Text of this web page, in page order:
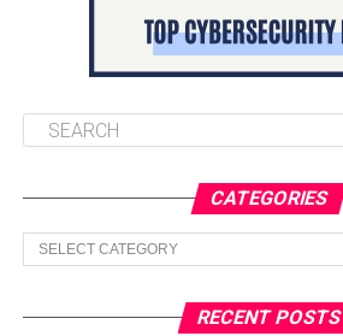
CATEGORIES
Categories
RECENT POSTS